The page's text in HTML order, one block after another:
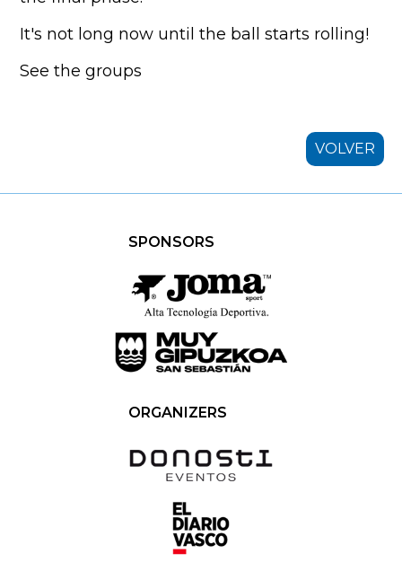
It's not long now until the ball starts rolling!
See the groups
VOLVER
SPONSORS
ORGANIZERS